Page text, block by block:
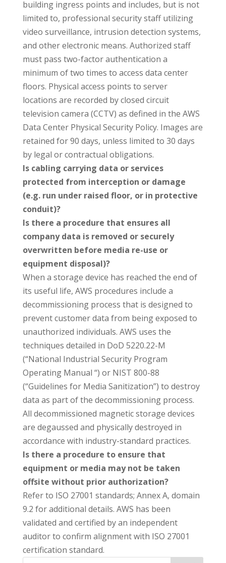
building ingress points and includes, but is not
limited to, professional security staff utilizing
video surveillance, intrusion detection systems,
and other electronic means. Authorized staff
must pass two-factor authentication a
minimum of two times to access data center
floors. Physical access points to server
locations are recorded by closed circuit
television camera (CCTV) as defined in the AWS
Data Center Physical Security Policy. Images are
retained for 90 days, unless limited to 30 days
by legal or contractual obligations.
Is cabling carrying data or services
protected from interception or damage
(e.g. run under raised floor, or in protective
conduit)?
Is there a procedure that ensures all
company data is removed or securely
overwritten before media re-use or
equipment disposal)?
When a storage device has reached the end of
its useful life, AWS procedures include a
decommissioning process that is designed to
prevent customer data from being exposed to
unauthorized individuals. AWS uses the
techniques detailed in DoD 5220.22-M
(“National Industrial Security Program
Operating Manual “) or NIST 800-88
(“Guidelines for Media Sanitization”) to destroy
data as part of the decommissioning process.
All decommissioned magnetic storage devices
are degaussed and physically destroyed in
accordance with industry-standard practices.
Is there a procedure to ensure that
equipment or media may not be taken
offsite without prior authorization?
Refer to ISO 27001 standards; Annex A, domain
9.2 for additional details. AWS has been
validated and certified by an independent
auditor to confirm alignment with ISO 27001
certification standard.